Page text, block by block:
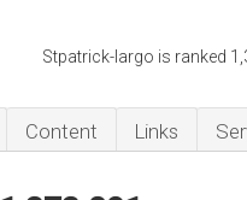
Stpatrick-largo is ranked
Content Links